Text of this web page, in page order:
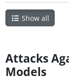
Show all
Attacks
Models